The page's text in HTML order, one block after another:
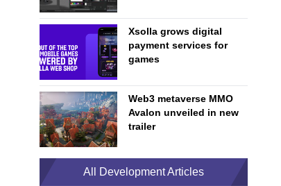
Xsolla grows digital
payment services for
games
Web3 metaverse MMO
Avalon unveiled in new
trailer
All Development Articles